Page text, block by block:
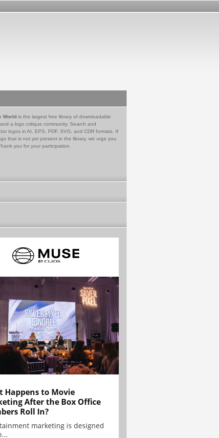
World is the largest free library of downloadable
a logo critique community. Search and
logos in AI, EPS, PDF, SVG, and CDR formats. If
that is not yet present in the library, we urge you
you for your participation.
Happens to Movie
After the Box Office
Roll In?
marketing is designed